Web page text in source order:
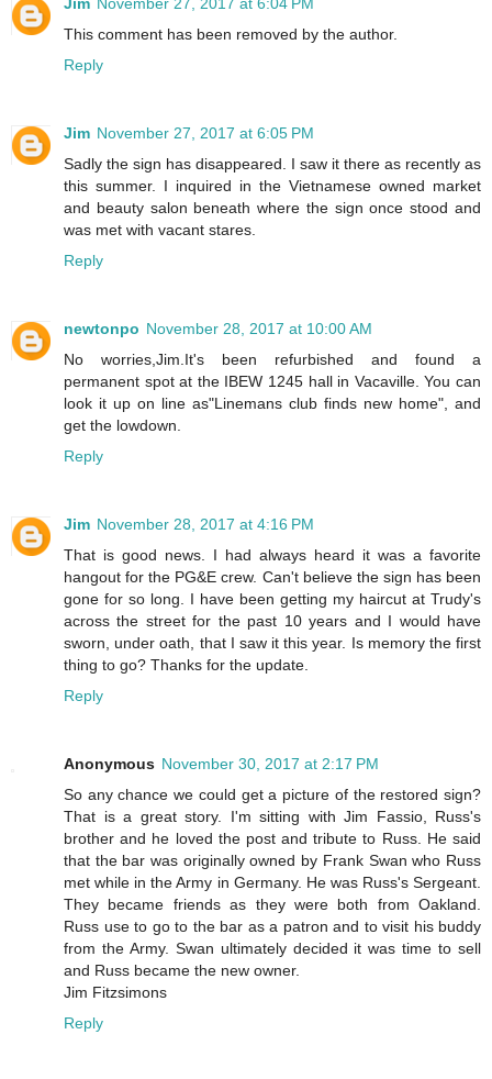
This comment has been removed by the author.
Reply
Jim November 27, 2017 at 6:05 PM
Sadly the sign has disappeared. I saw it there as recently as
this summer. I inquired in the Vietnamese owned market
and beauty salon beneath where the sign once stood and
was met with vacant stares.
Reply
newtonpo November 28, 2017 at 10:00 AM
No worries,Jim.It's been refurbished and found a
permanent spot at the IBEW 1245 hall in Vacaville. You can
look it up on line as"Linemans club finds new home", and
get the lowdown.
Reply
Jim November 28, 2017 at 4:16 PM
That is good news. I had always heard it was a favorite
hangout for the PG&E crew. Can't believe the sign has been
gone for so long. I have been getting my haircut at Trudy's
across the street for the past 10 years and I would have
sworn, under oath, that I saw it this year. Is memory the first
thing to go? Thanks for the update.
Reply
Anonymous November 30, 2017 at 2:17 PM
So any chance we could get a picture of the restored sign?
That is a great story. I'm sitting with Jim Fassio, Russ's
brother and he loved the post and tribute to Russ. He said
that the bar was originally owned by Frank Swan who Russ
met while in the Army in Germany. He was Russ's Sergeant.
They became friends as they were both from Oakland.
Russ use to go to the bar as a patron and to visit his buddy
from the Army. Swan ultimately decided it was time to sell
and Russ became the new owner.
Jim Fitzsimons
Reply